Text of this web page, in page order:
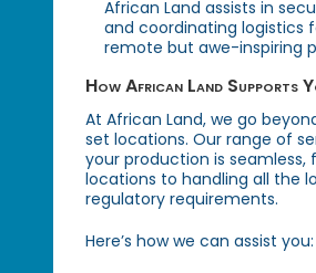
African Land assists in
and coordinating logistics
remote but awe-inspiring
How African Land Supports
At African Land, we go
set locations. Our range of
your production is seamless,
locations to handling all the
regulatory requirements.
Here’s how we can assist you: